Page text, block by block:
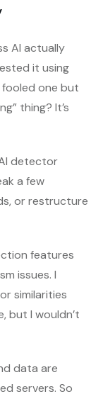
AI actually
it using
fooled one but
thing? It’s
AI detector
a few
or restructure
features
issues. I
similarities
but I wouldn’t
data are
servers. So